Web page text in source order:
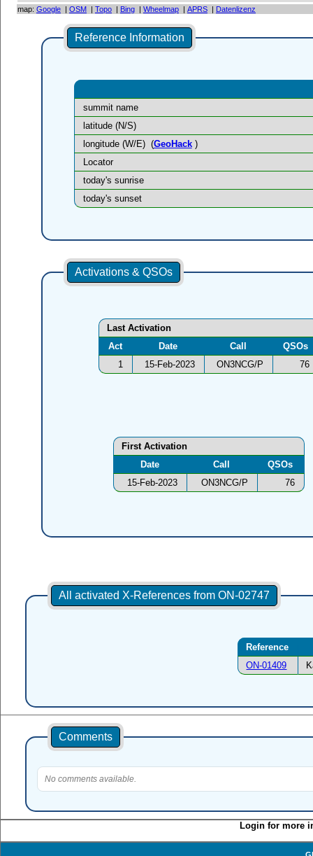
map: Google | OSM | Topo | Bing | Wheelmap | APRS | Datenlizenz
Reference Information
summit name
latitude (N/S)
longitude (W/E) (GeoHack)
Locator
today's sunrise
today's sunset
Activations & QSOs
Last Activation
Act
Date Call
QSOs
1
15-Feb-2023 ON3NCG/P 76
First Activation
Date
Call
QSOs
15-Feb-2023
ON3NCG/P 76
All activated X-References from ON-02747
Reference
ON-01409
Comments
No comments available.
Login for more